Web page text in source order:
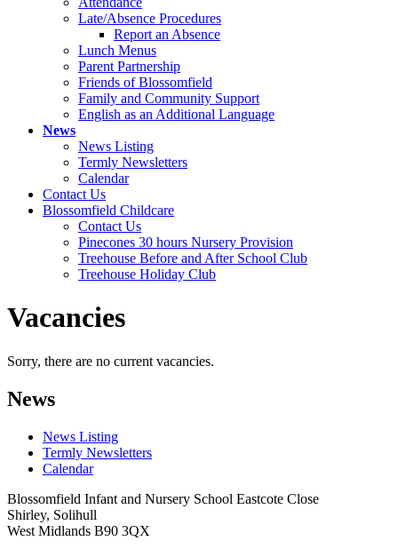
Late/Absence Procedures
Report an Absence
Lunch Menus
Parent Partnership
Friends of Blossomfield
Family and Community Support
English as an Additional Language
News
News Listing
Termly Newsletters
Calendar
Contact Us
Blossomfield Childcare
Contact Us
Pinecones 30 hours Nursery Provision
Treehouse Before and After School Club
Treehouse Holiday Club
Vacancies
Sorry, there are no current vacancies.
News
News Listing
Termly Newsletters
Calendar
Blossomfield Infant and Nursery School Eastcote Close
Shirley, Solihull
West Midlands B90 3QX